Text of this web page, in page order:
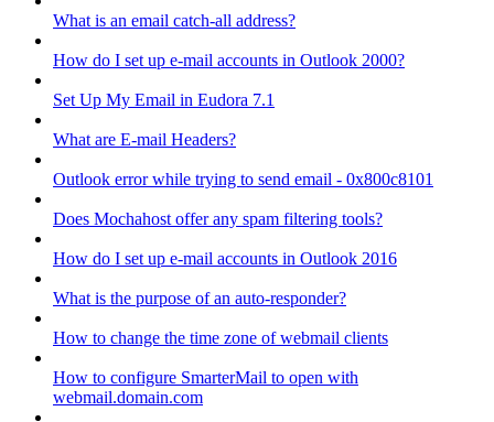
What is an email catch-all address?
How do I set up e-mail accounts in Outlook 2000?
Set Up My Email in Eudora 7.1
What are E-mail Headers?
Outlook error while trying to send email - 0x800c8101
Does Mochahost offer any spam filtering tools?
How do I set up e-mail accounts in Outlook 2016
What is the purpose of an auto-responder?
How to change the time zone of webmail clients
How to configure SmarterMail to open with
webmail.domain.com